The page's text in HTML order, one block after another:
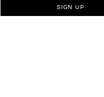
SIGN UP